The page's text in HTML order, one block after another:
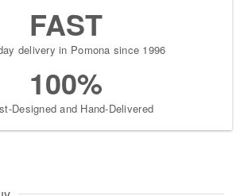
FAST
delivery in Pomona since 1996
100%
Designed and Hand-Delivered